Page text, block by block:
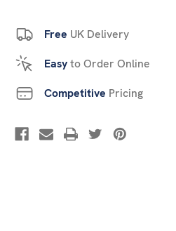
Free UK Delivery
Easyto Order Online
Competitive Pricing